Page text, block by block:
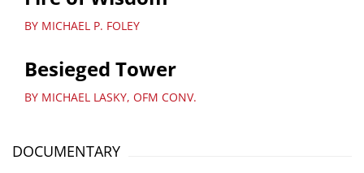
BY MICHAEL P. FOLEY
Besieged Tower
BY MICHAEL LASKY, OFM CONV.
DOCUMENTARY